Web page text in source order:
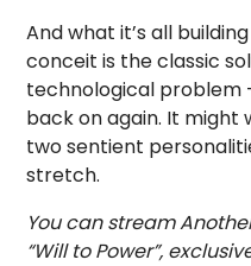
And what it’s all
conceit is the classic
technological problem
back on again. It might
two sentient
stretch.
You can stream
“Will to Power”,